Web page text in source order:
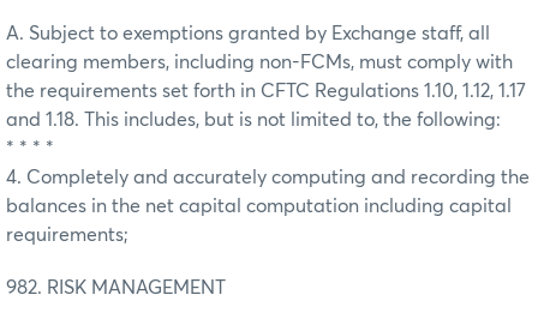
A. Subject to exemptions granted by Exchange staff, all
clearing members, including non-FCMs, must comply with
the requirements set forth in CFTC Regulations 1.10, 1.12, 1.17
and 1.18. This includes, but is not limited to, the following:
* * * *
4. Completely and accurately computing and recording the
balances in the net capital computation including capital
requirements;
982. RISK MANAGEMENT